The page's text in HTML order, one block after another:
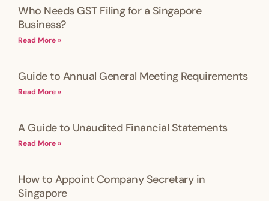
Who Needs GST Filing for a Singapore
Business?
Read More »
Guide to Annual General Meeting Requirements
Read More »
A Guide to Unaudited Financial Statements
Read More »
How to Appoint Company Secretary in
Singapore